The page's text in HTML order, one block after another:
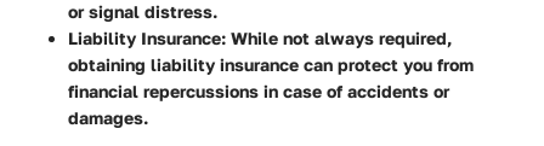
or signal distress.
Liability Insurance: While not always required,
obtaining liability insurance can protect you from
financial repercussions in case of accidents or
damages.